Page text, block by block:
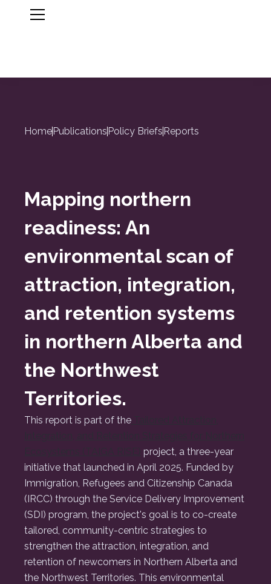
HomePublicationsPolicy BriefsReports
Mapping northern
readiness: An
environmental scan of
attraction, integration,
and retention systems
in northern Alberta and
the Northwest
Territories.
This report is part of the
project, a three-year
initiative that launched in April 2025. Funded by
Immigration, Refugees and Citizenship Canada
(IRCC) through the Service Delivery Improvement
(SDI) program, the project's goal is to co-create
tailored, community-centric strategies to
strengthen the attraction, integration, and
retention of newcomers in Northern Alberta and
the Northwest Territories. This environmental